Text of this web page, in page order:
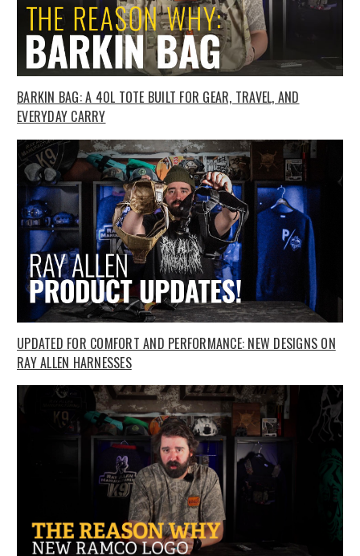
BARKIN BAG: A 40L TOTE BUILT FOR GEAR, TRAVEL, AND
EVERYDAY CARRY
UPDATED FOR COMFORT AND PERFORMANCE: NEW DESIGNS ON
RAY ALLEN HARNESSES